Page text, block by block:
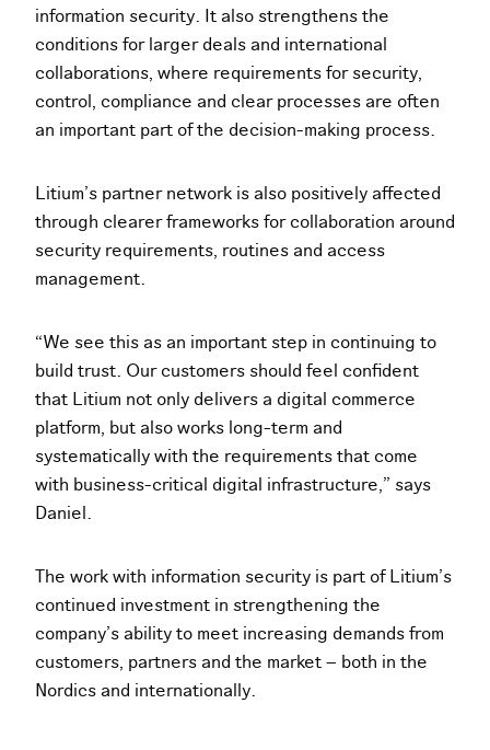
information security. It also strengthens the
conditions for larger deals and international
collaborations, where requirements for security,
control, compliance and clear processes are often
an important part of the decision-making process.
Litium’s partner network is also positively affected
through clearer frameworks for collaboration around
security requirements, routines and access
management.
“We see this as an important step in continuing to
build trust. Our customers should feel confident
that Litium not only delivers a digital commerce
platform, but also works long-term and
systematically with the requirements that come
with business-critical digital infrastructure,” says
Daniel.
The work with information security is part of Litium’s
continued investment in strengthening the
company’s ability to meet increasing demands from
customers, partners and the market – both in the
Nordics and internationally.